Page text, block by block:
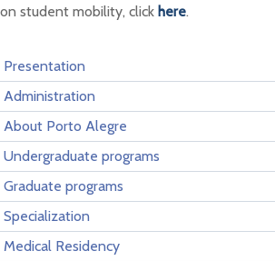
on student mobility, click here.
Presentation
Administration
About Porto Alegre
Undergraduate programs
Graduate programs
Specialization
Medical Residency